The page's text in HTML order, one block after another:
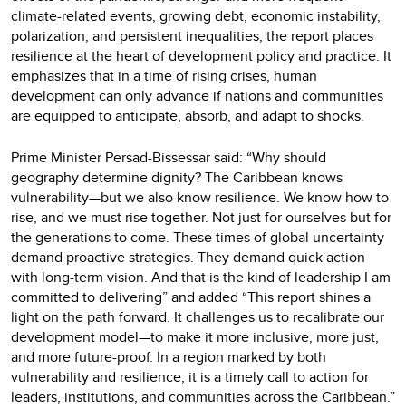
climate-related events, growing debt, economic instability,
polarization, and persistent inequalities, the report places
resilience at the heart of development policy and practice. It
emphasizes that in a time of rising crises, human
development can only advance if nations and communities
are equipped to anticipate, absorb, and adapt to shocks.
Prime Minister Persad-Bissessar said: “Why should
geography determine dignity? The Caribbean knows
vulnerability—but we also know resilience. We know how to
rise, and we must rise together. Not just for ourselves but for
the generations to come. These times of global uncertainty
demand proactive strategies. They demand quick action
with long-term vision. And that is the kind of leadership I am
committed to delivering” and added “This report shines a
light on the path forward. It challenges us to recalibrate our
development model—to make it more inclusive, more just,
and more future-proof. In a region marked by both
vulnerability and resilience, it is a timely call to action for
leaders, institutions, and communities across the Caribbean.”